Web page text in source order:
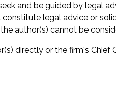
and be guided by legal
legal advice or
author(s) cannot be
directly or the firm's Chief